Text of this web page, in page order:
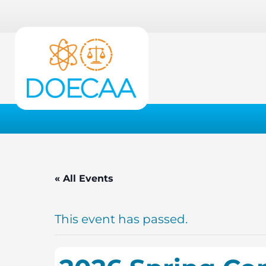
« All Events
This event has passed.